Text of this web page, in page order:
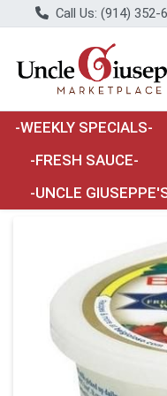
Call Us: (914) 352-
-WEEKLY SPECIALS-
-FRESH SAUCE-
-UNCLE